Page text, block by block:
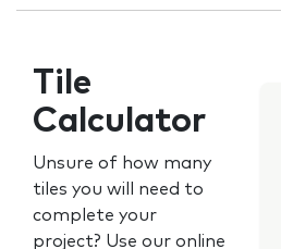
Tile
Calculator
Unsure of how many
tiles you will need to
complete your
project? Use our online